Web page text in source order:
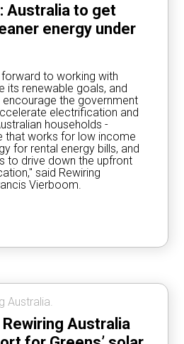
Australia to get
energy under
forward to working with
its renewable goals, and
the government
electrification and
households -
that works for low income
for rental energy bills, and
to drive down the upfront
said Rewiring
Vierboom.
Australia.
Australia